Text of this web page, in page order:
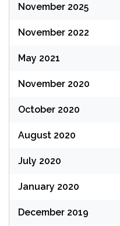
November 2025
November 2022
May 2021
November 2020
October 2020
August 2020
July 2020
January 2020
December 2019